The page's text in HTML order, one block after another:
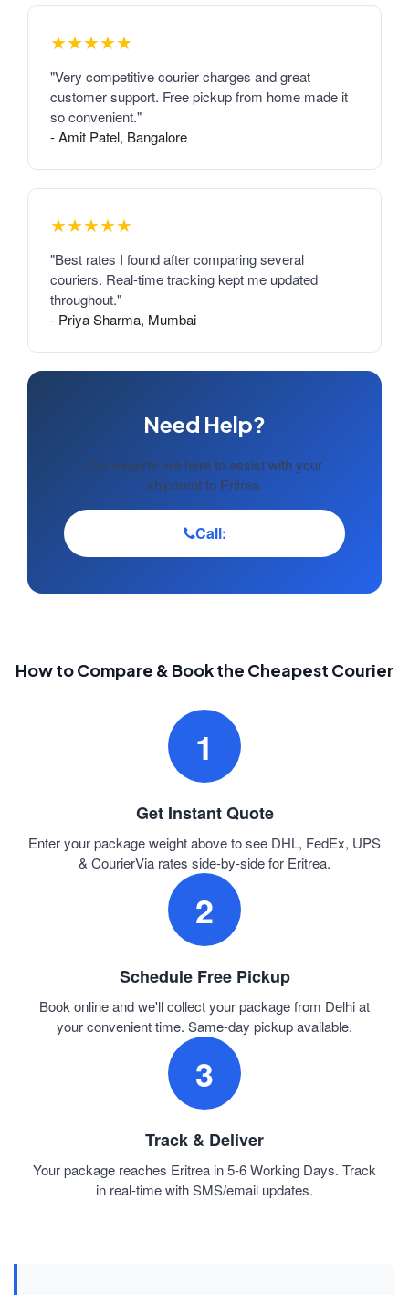
★★★★★
"Very competitive courier charges and great
customer support. Free pickup from home made it
so convenient."
- Amit Patel, Bangalore
★★★★★
"Best rates I found after comparing several
couriers. Real-time tracking kept me updated
throughout."
- Priya Sharma, Mumbai
Need Help?
Our experts are here to assist with your
shipment to Eritrea.
Call:
How to Compare & Book the Cheapest Courier
1
Get Instant Quote
Enter your package weight above to see DHL, FedEx, UPS
& CourierVia rates side-by-side for Eritrea.
2
Schedule Free Pickup
Book online and we'll collect your package from Delhi at
your convenient time. Same-day pickup available.
3
Track & Deliver
Your package reaches Eritrea in 5-6 Working Days. Track
in real-time with SMS/email updates.